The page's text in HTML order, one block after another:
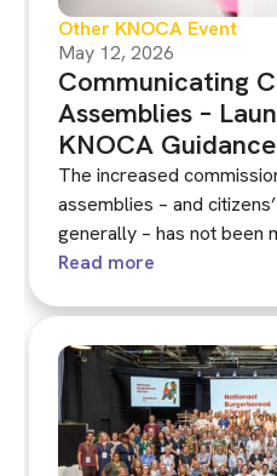
Other KNOCA Event
May 12, 2026
Communicating
Assemblies –
KNOCA Guidance
The increased
assemblies – and
generally – has not been
their visibility and
Climate Assemblies, the
takes a first step
approach to
diverse experiences of
organisers.
Read more